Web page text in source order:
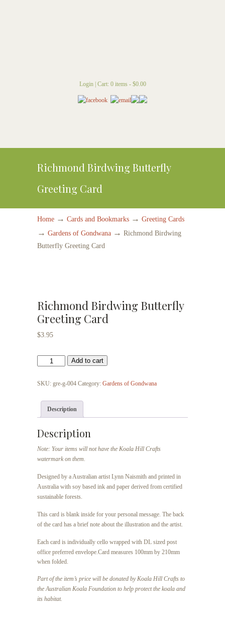
Login| Cart: 0 items - $0.00
Richmond Birdwing Butterfly
Greeting Card
Home → Cards and Bookmarks → Greeting Cards
→ Gardens of Gondwana → Richmond Birdwing
Butterfly Greeting Card
Richmond Birdwing Butterfly
Greeting Card
$3.95
Richmond
Butterfly
Card
quantity
Add to cart
SKU: gre-g-004 Category: Gardens of Gondwana
Description
Description
Note: Your items will not have the Koala Hill Crafts
watermark on them.
Designed by a Australian artist Lynn Naismith and printed in
Australia with soy based ink and paper derived from certified
sustainable forests.
This card is blank inside for your personal message. The back
of the card has a brief note about the illustration and the artist.
Each card is individually cello wrapped with DL sized post
office preferred envelope.Card measures 100mm by 210mm
when folded.
Part of the item’s price will be donated by Koala Hill Crafts to
the Australian Koala Foundation to help protect the koala and
its habitat.